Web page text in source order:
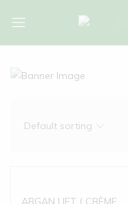
Tunisie
Tunisie
Default sorting